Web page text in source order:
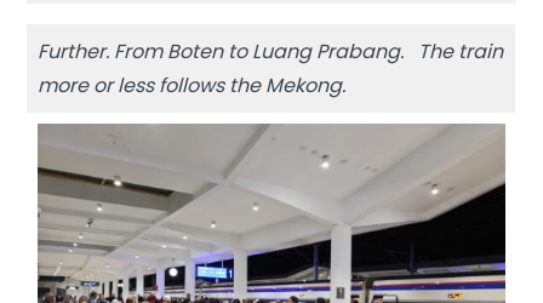
Further. From Boten to Luang Prabang. The train
more or less follows the Mekong.